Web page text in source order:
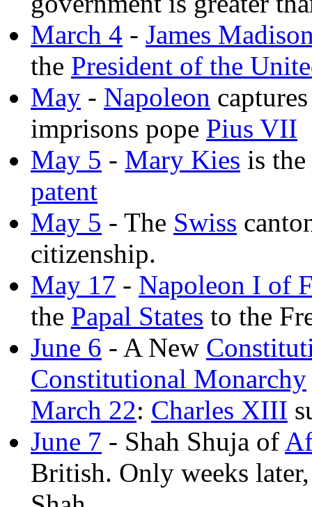
March 4 - James
the President of the
May - Napoleon
imprisons pope Pius VII
May 5 - Mary Kies is
patent
May 5 - The Swiss
citizenship.
May 17 - Napoleon I of
the Papal States to the
June 6 - A New
Constitutional Monarchy
March 22: Charles XIII
June 7 - Shah Shuja of
British. Only weeks